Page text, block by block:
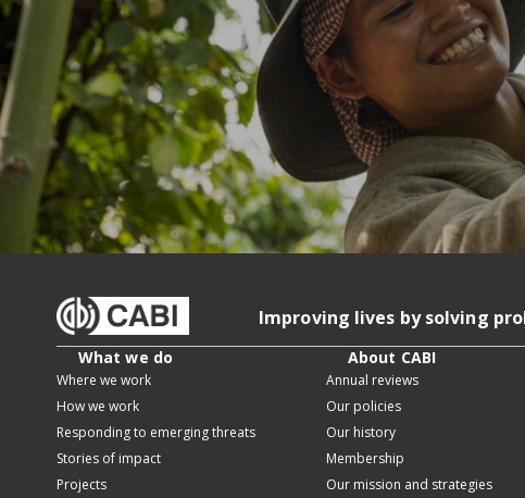
Improving lives by solving
What we do
Where we work
How we work
Responding to emerging threats
Stories of impact
Projects
About CABI
Annual reviews
Our policies
Our history
Membership
Our mission and strategies